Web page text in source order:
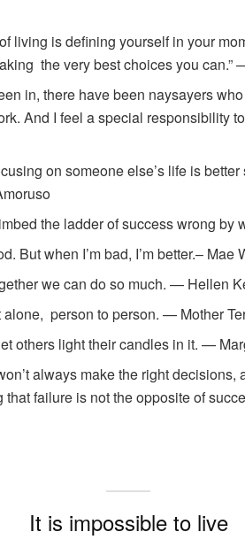
living is defining yourself in your
the very best choices you can.”
in, there have been naysayers
And I feel a special responsibility
on someone else’s life is
the ladder of success wrong by
But when I’m bad, I’m better.– Mae
we can do so much. — Hellen
alone, person to person. — Mother
others light their candles in it. —
always make the right decisions,
failure is not the opposite of
It is impossible to live